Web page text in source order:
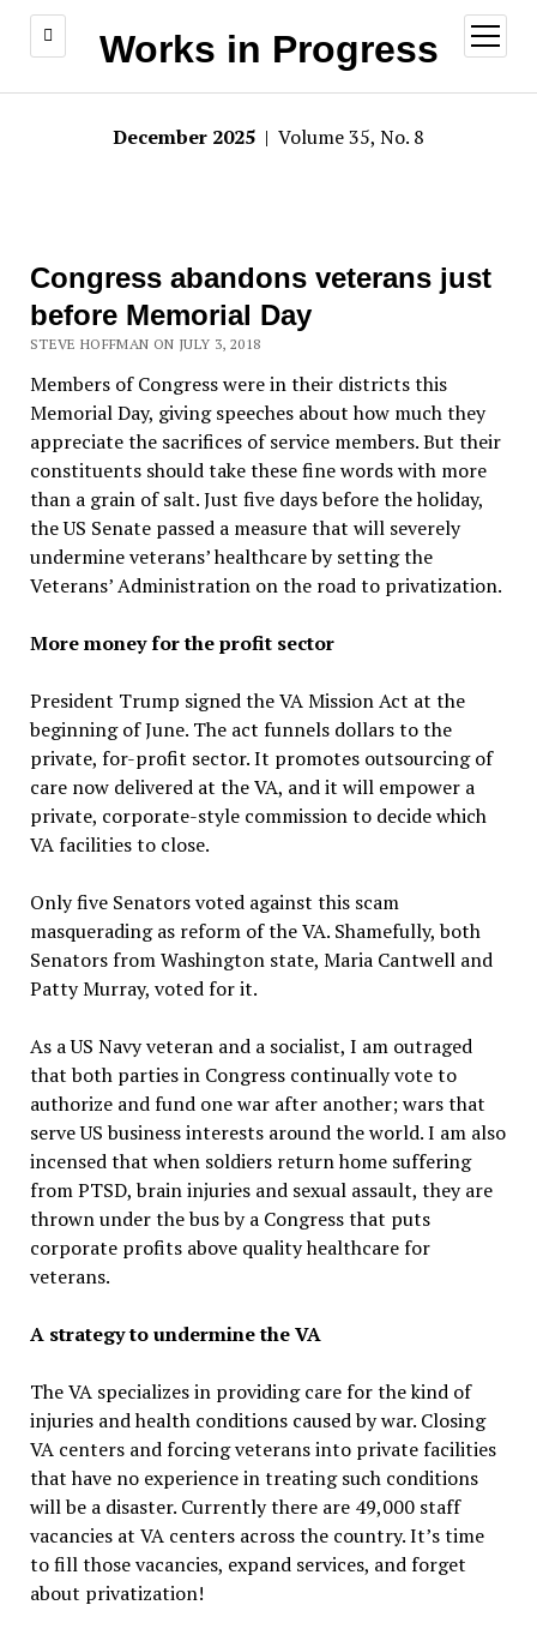
Works in Progress
open
menu
December 2025 | Volume 35, No. 8
Congress abandons veterans just
before Memorial Day
STEVE HOFFMAN ON JULY 3, 2018
Members of Congress were in their districts this
Memorial Day, giving speeches about how much they
appreciate the sacrifices of service members. But their
constituents should take these fine words with more
than a grain of salt. Just five days before the holiday,
the US Senate passed a measure that will severely
undermine veterans’ healthcare by setting the
Veterans’ Administration on the road to privatization.
More money for the profit sector
President Trump signed the VA Mission Act at the
beginning of June. The act funnels dollars to the
private, for-profit sector. It promotes outsourcing of
care now delivered at the VA, and it will empower a
private, corporate-style commission to decide which
VA facilities to close.
Only five Senators voted against this scam
masquerading as reform of the VA. Shamefully, both
Senators from Washington state, Maria Cantwell and
Patty Murray, voted for it.
As a US Navy veteran and a socialist, I am outraged
that both parties in Congress continually vote to
authorize and fund one war after another; wars that
serve US business interests around the world. I am also
incensed that when soldiers return home suffering
from PTSD, brain injuries and sexual assault, they are
thrown under the bus by a Congress that puts
corporate profits above quality healthcare for
veterans.
A strategy to undermine the VA
The VA specializes in providing care for the kind of
injuries and health conditions caused by war. Closing
VA centers and forcing veterans into private facilities
that have no experience in treating such conditions
will be a disaster. Currently there are 49,000 staff
vacancies at VA centers across the country. It’s time
to fill those vacancies, expand services, and forget
about privatization!